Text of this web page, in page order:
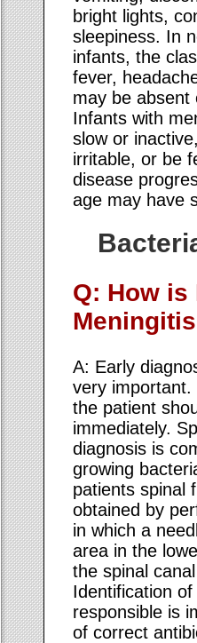
bright lights,
sleepiness. In
infants, the
fever,
may be absent
Infants with
slow or
irritable, or be
disease
age may have
Q: How is
A: Early
very
the patient
immediately.
diagnosis is
growing
patients spinal
obtained by
in which a
area in the
the spinal
Identification
responsible is
of correct